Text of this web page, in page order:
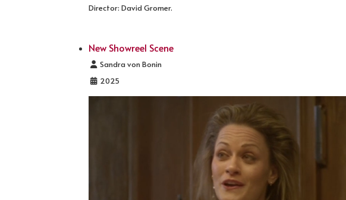
Director: David Gromer.
New Showreel Scene
Details
Sandra von Bonin
2025